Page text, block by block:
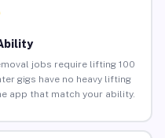
jobs require lifting 100
gigs have no heavy lifting
app that match your ability.